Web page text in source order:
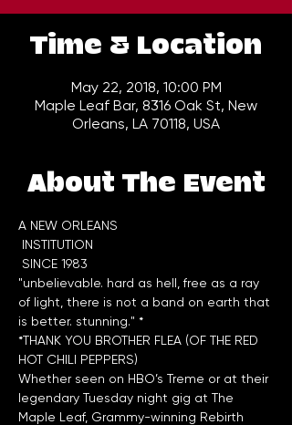
Time & Location
May 22, 2018, 10:00 PM
Maple Leaf Bar, 8316 Oak St, New
Orleans, LA 70118, USA
About The Event
A NEW ORLEANS
"unbelievable. hard as hell, free as a ray
of light, there is not a band on earth that
*THANK YOU BROTHER FLEA (OF THE RED
HOT CHILI PEPPERS)
Whether seen on HBO’s Treme or at their
legendary Tuesday night gig at The
Maple Leaf, Grammy-winning Rebirth